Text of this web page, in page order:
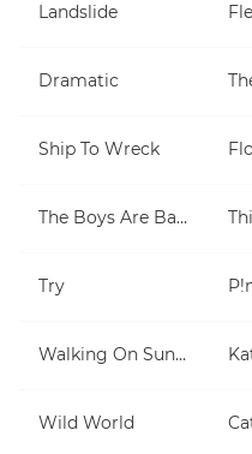
Landslide
Dramatic
Ship To Wreck
The Boys Are Back In Town
Try
Walking On Sunshine
Wild World